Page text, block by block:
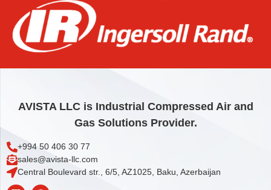
AVISTA LLC is Industrial Compressed Air and
Gas Solutions Provider.
+994 50 406 30 77
sales@avista-llc.com
Central Boulevard str., 6/5, AZ1025, Baku, Azerbaijan